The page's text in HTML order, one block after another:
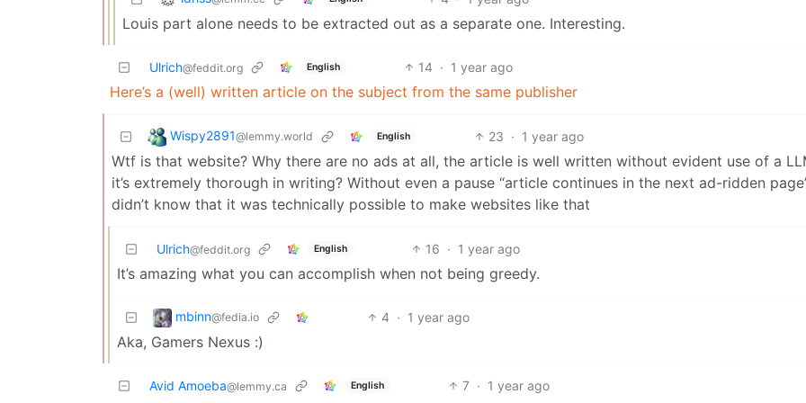
Louis part alone needs to be extracted out as a separate one. Interesting.
Ulrich@feddit.org English 14 · 1 year ago
Here’s a (well) written article on the subject from the same publisher
Wispy2891@lemmy.world English 23 · 1 year ago
Wtf is that website? Why there are no ads at all, the article is well written without evident use of a
it’s extremely thorough in writing? Without even a pause “article continues in the next ad-ridden
didn’t know that it was technically possible to make websites like that
Ulrich@feddit.org English 16 · 1 year ago
It’s amazing what you can accomplish when not being greedy.
mbinn@fedia.io 4 · 1 year ago
Aka, Gamers Nexus :)
Avid Amoeba@lemmy.ca English 7 · 1 year ago